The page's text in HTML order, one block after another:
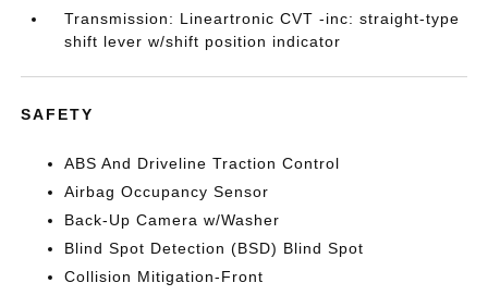
Transmission: Lineartronic CVT -inc: straight-type
shift lever w/shift position indicator
SAFETY
ABS And Driveline Traction Control
Airbag Occupancy Sensor
Back-Up Camera w/Washer
Blind Spot Detection (BSD) Blind Spot
Collision Mitigation-Front